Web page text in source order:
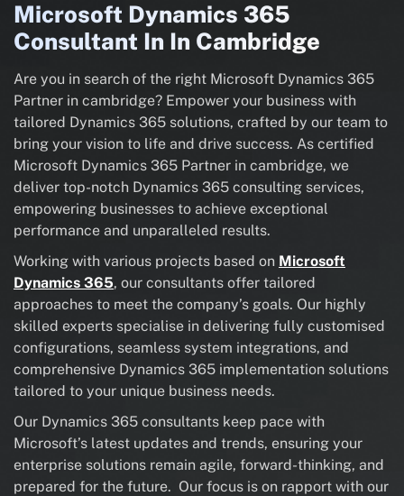
Microsoft Dynamics 365
Consultant In In Cambridge
Are you in search of the right Microsoft Dynamics 365
Partner in cambridge? Empower your business with
tailored Dynamics 365 solutions, crafted by our team to
bring your vision to life and drive success. As certified
Microsoft Dynamics 365 Partner in cambridge, we
deliver top-notch Dynamics 365 consulting services,
empowering businesses to achieve exceptional
performance and unparalleled results.
Working with various projects based on Microsoft
Dynamics 365, our consultants offer tailored
approaches to meet the company’s goals. Our highly
skilled experts specialise in delivering fully customised
configurations, seamless system integrations, and
comprehensive Dynamics 365 implementation solutions
tailored to your unique business needs.
Our Dynamics 365 consultants keep pace with
Microsoft’s latest updates and trends, ensuring your
enterprise solutions remain agile, forward-thinking, and
prepared for the future. Our focus is on rapport with our